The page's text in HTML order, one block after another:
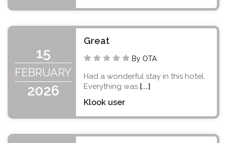
15
FEBRUARY
2026
Great
By OTA
Had a wonderful stay in this hotel.
Everything was [...]
Klook user